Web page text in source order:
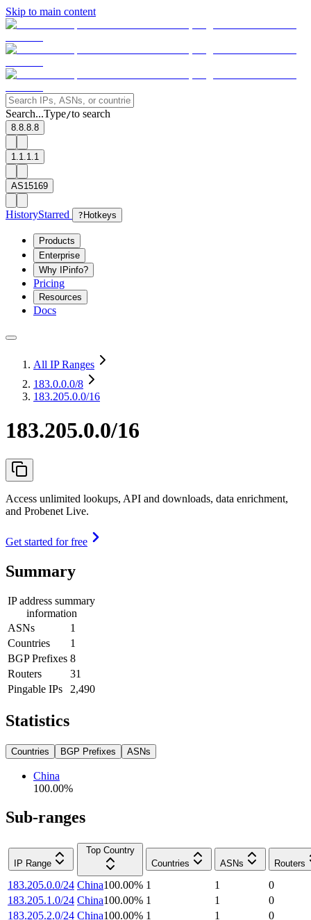
Skip to main content
Search...Type/to search
8.8.8.8
1.1.1.1
AS15169
HistoryStarred ? Hotkeys
Products
Enterprise
Why IPinfo?
Pricing
Resources
Docs
All IP Ranges
183.0.0.0/8
183.205.0.0/16
183.205.0.0/16
Access unlimited lookups, API and downloads, data enrichment,
and Probenet Live.
Get started for free
Summary
IP address summary
information
ASNs
1
Countries
1
BGP Prefixes 8
Routers
31
Pingable IPs
2,490
Statistics
Countries BGP Prefixes ASNs
China
100.00%
Sub-ranges
IP Range
Top Country
Countries
ASNs Routers
183.205.0.0/24 China100.00% 1 1
0
183.205.1.0/24 China100.00% 1 1
0
183.205.2.0/24 China100.00% 1 1
0